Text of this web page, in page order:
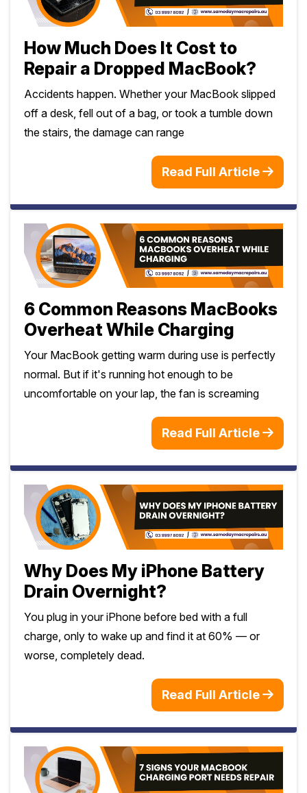
How Much Does It Cost to
Repair a Dropped MacBook?
Accidents happen. Whether your MacBook slipped
off a desk, fell out of a bag, or took a tumble down
the stairs, the damage can range
Read Full Article
6 Common Reasons MacBooks
Overheat While Charging
Your MacBook getting warm during use is perfectly
normal. But if it's running hot enough to be
uncomfortable on your lap, the fan is screaming
Read Full Article
Why Does My iPhone Battery
Drain Overnight?
You plug in your iPhone before bed with a full
charge, only to wake up and find it at 60% — or
worse, completely dead.
Read Full Article